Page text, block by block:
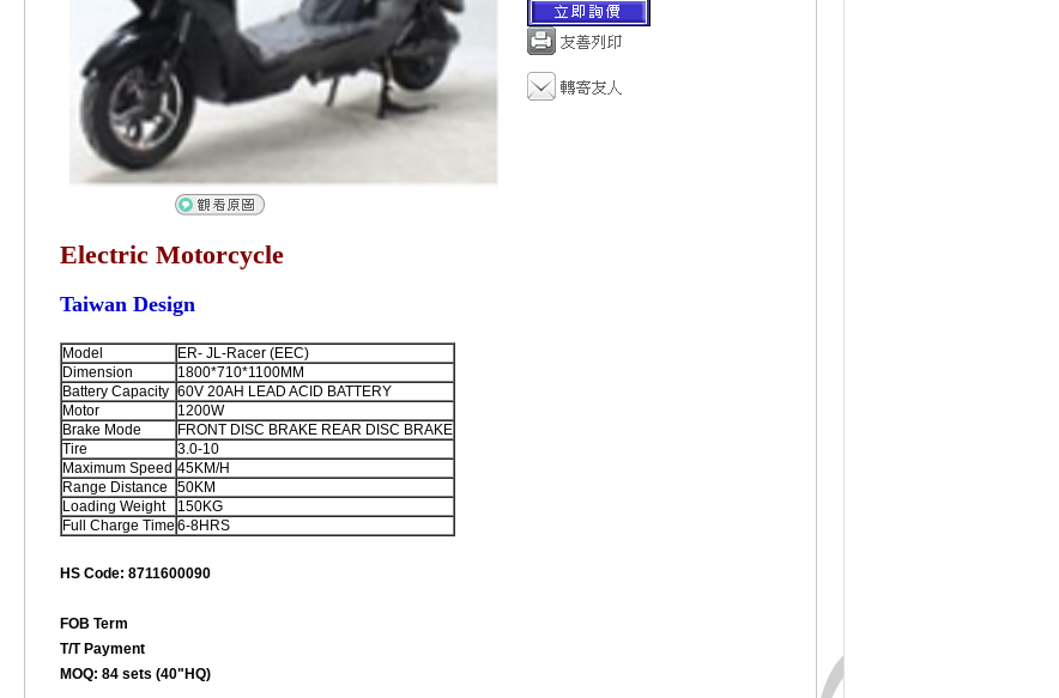
Electric Motorcycle
Taiwan Design
Model
ER- JL-Racer (EEC)
Dimension
1800*710*1100MM
Battery Capacity 60V 20AH LEAD ACID BATTERY
Motor
1200W
Brake Mode
FRONT DISC BRAKE REAR DISC BRAKE
Tire
3.0-10
Maximum Speed 45KM/H
Range Distance
50KM
Loading Weight
150KG
Full Charge Time 6-8HRS
HS Code: 8711600090
FOB Term
T/T Payment
MOQ: 84 sets (40"HQ)